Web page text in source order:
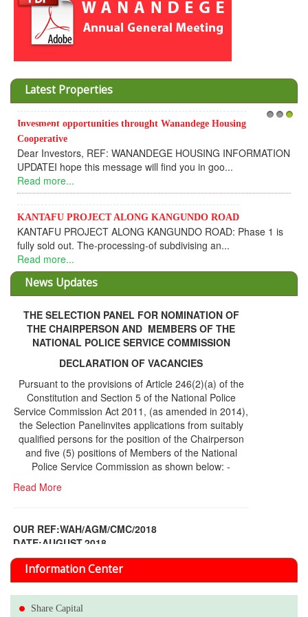
Latest Properties
Invesment opportunities throught Wanandege Housing
Cooperative
Dear Investors, REF: WANANDEGE HOUSING INFORMATION
UPDATEI hope this message will find you in goo...
Read more...
KANTAFU PROJECT ALONG KANGUNDO ROAD
KANTAFU PROJECT ALONG KANGUNDO ROAD: Phase 1 is
fully sold out. The-processing-of subdivising an...
Read more...
News Updates
THE SELECTION PANEL FOR NOMINATION OF
THE CHAIRPERSON AND MEMBERS OF THE
NATIONAL POLICE SERVICE COMMISSION
DECLARATION OF VACANCIES
Pursuant to the provisions of Article 246(2)(a) of the
Constitution and Section 5 of the National Police
Service Commission Act 2011, (as amended in 2014),
the Selection Panelinvites applications from suitably
qualified persons for the position of the Chairperson
and five (5) positions of Members of the National
Police Service Commission as shown below: -
Read More
OUR REF:WAH/AGM/CMC/2018
DATE;AUGUST,2018
NOTICE OF THE 12TH ANNUAL GENERAL
MEETING
Read More
Information Center
Share Capital